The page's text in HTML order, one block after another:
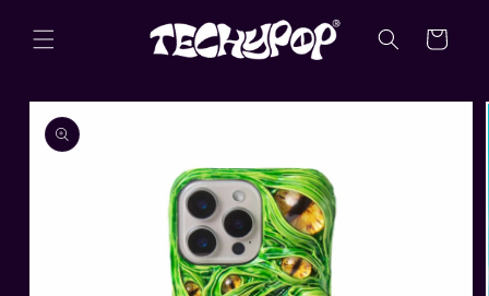
content
Cart
Skip to
product
information